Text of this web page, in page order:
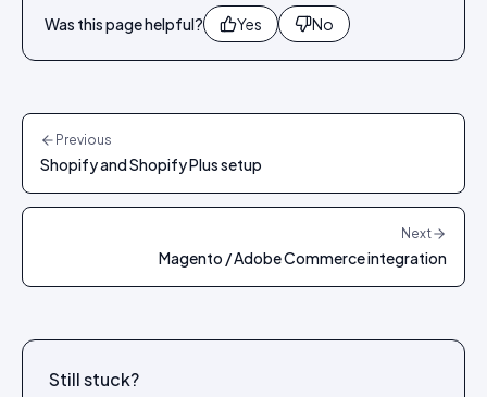
Was this page helpful? Yes No
Previous
Shopify and Shopify Plus setup
Next
Magento / Adobe Commerce integration
Still stuck?